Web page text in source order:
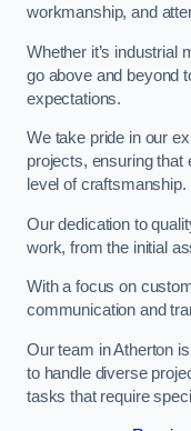
workmanship, and
Whether it’s industrial
go above and beyond
expectations.
We take pride in our
projects, ensuring that
level of craftsmanship.
Our dedication to
work, from the initial
With a focus on
communication and
Our team in Atherton
to handle diverse
tasks that require